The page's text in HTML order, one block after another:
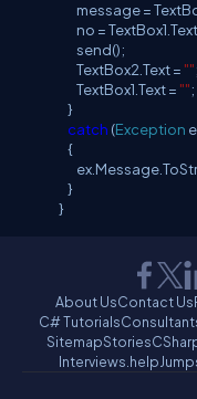
message =
no =
send();
TextBox2.Text = ""
TextBox1.Text = "";
}
catch (Exception
{
}
}
About UsContact Us
C# Tutorials
SitemapStories
Interviews.help